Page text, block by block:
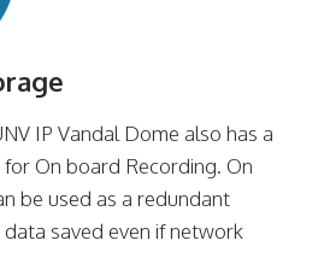
IP Vandal Dome also has a
On board Recording. On
be used as a redundant
saved even if network